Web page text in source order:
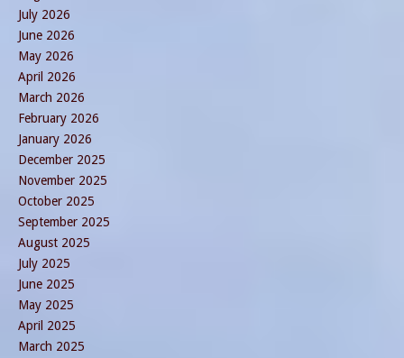
July 2026
June 2026
May 2026
April 2026
March 2026
February 2026
January 2026
December 2025
November 2025
October 2025
September 2025
August 2025
July 2025
June 2025
May 2025
April 2025
March 2025